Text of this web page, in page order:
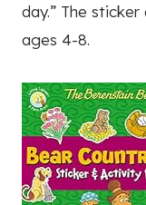
day.” The
ages 4-8.